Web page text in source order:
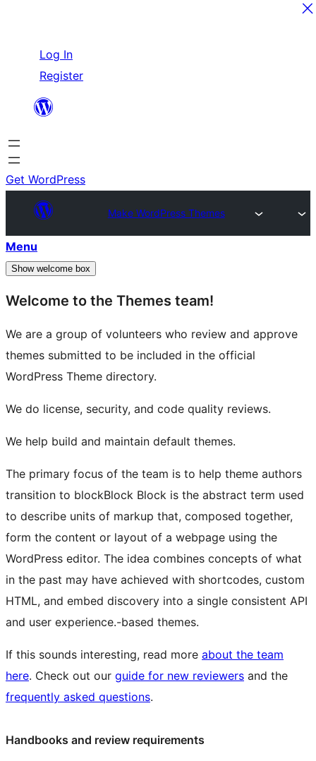
content
Log In
Register
Get WordPress
Make WordPress Themes
Menu
Show welcome box
Welcome to the Themes team!
We are a group of volunteers who review and approve
themes submitted to be included in the official
WordPress Theme directory.
We do license, security, and code quality reviews.
We help build and maintain default themes.
The primary focus of the team is to help theme authors
transition to blockBlock Block is the abstract term used
to describe units of markup that, composed together,
form the content or layout of a webpage using the
WordPress editor. The idea combines concepts of what
in the past may have achieved with shortcodes, custom
HTML, and embed discovery into a single consistent API
and user experience.-based themes.
If this sounds interesting, read more about the team
here. Check out our guide for new reviewers and the
frequently asked questions.
Handbooks and review requirements